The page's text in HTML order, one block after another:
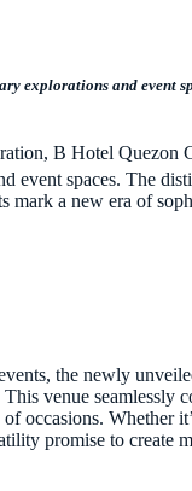
explorations and event
B Hotel Quezon
event spaces. The
mark a new era of
the newly
venue seamlessly
occasions. Whether
promise to create